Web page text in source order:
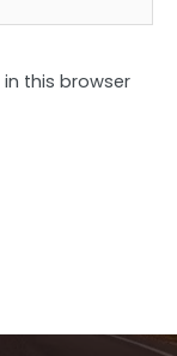
this browser